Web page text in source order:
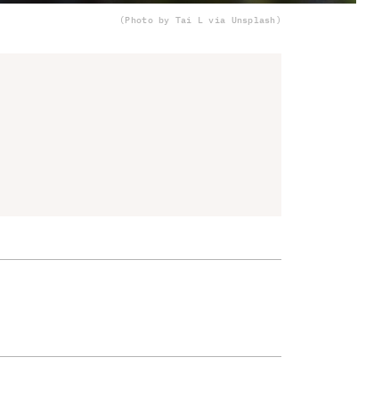
(Photo by Tai L via Unsplash)